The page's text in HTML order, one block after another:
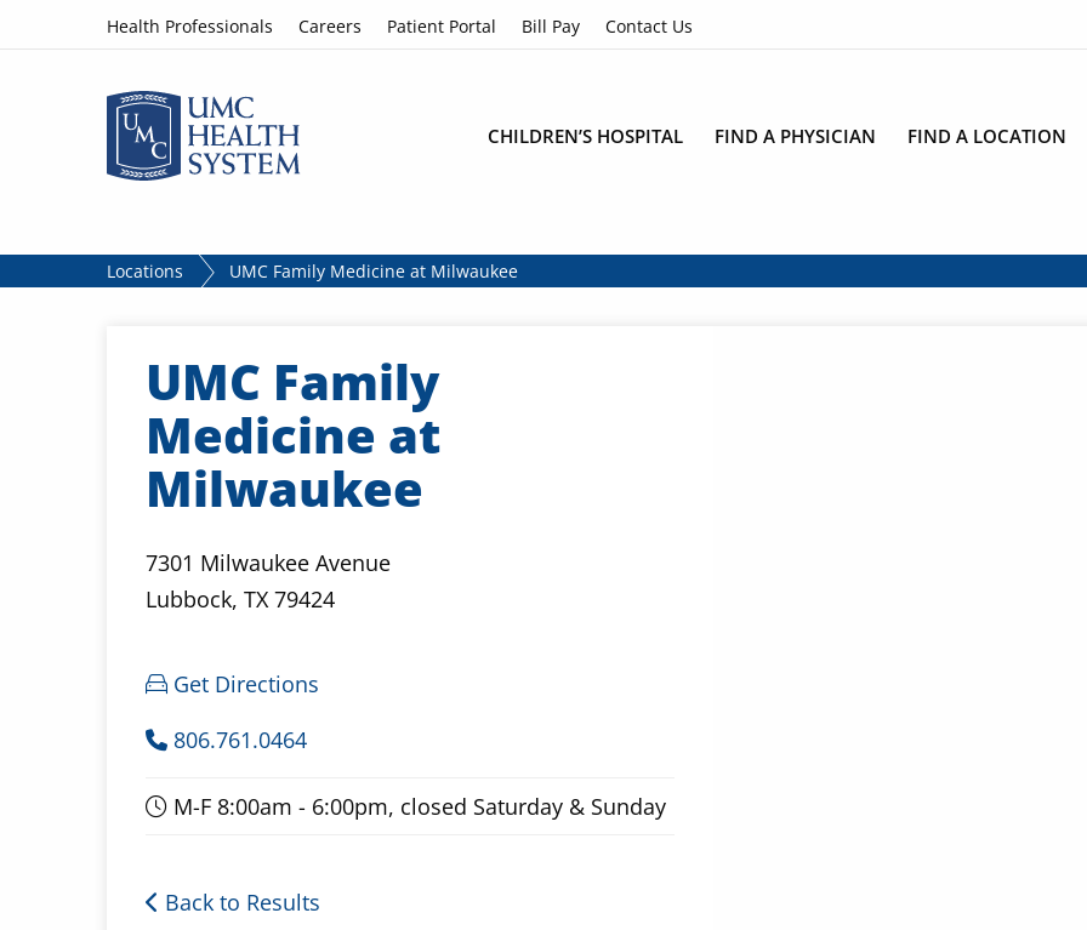
Skip to contentHealth Professionals Careers Patient Portal Bill Pay Contact Us
CHILDREN’S HOSPITAL FIND A PHYSICIAN FIND A LOCATION
Locations UMC Family Medicine at Milwaukee
UMC Family
Medicine at
Milwaukee
7301 Milwaukee Avenue
Lubbock, TX 79424
Get Directions
806.761.0464
M-F 8:00am - 6:00pm, closed Saturday & Sunday
Back to Results